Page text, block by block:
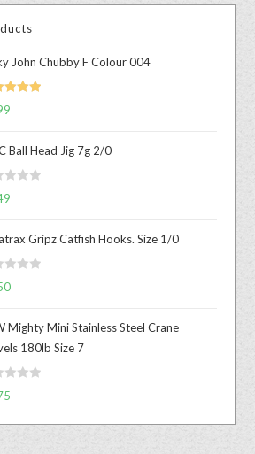
John Chubby F Colour 004
Ball Head Jig 7g 2/0
Gripz Catfish Hooks. Size 1/0
Mighty Mini Stainless Steel Crane
180lb Size 7